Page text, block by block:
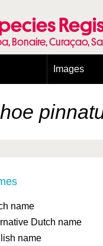
Bonaire, Curaçao,
Images
Publishing
Terms of use
name
Dutch name
name